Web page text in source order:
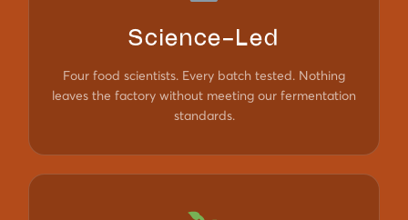
Science-Led
Four food scientists. Every batch tested. Nothing
leaves the factory without meeting our fermentation
standards.